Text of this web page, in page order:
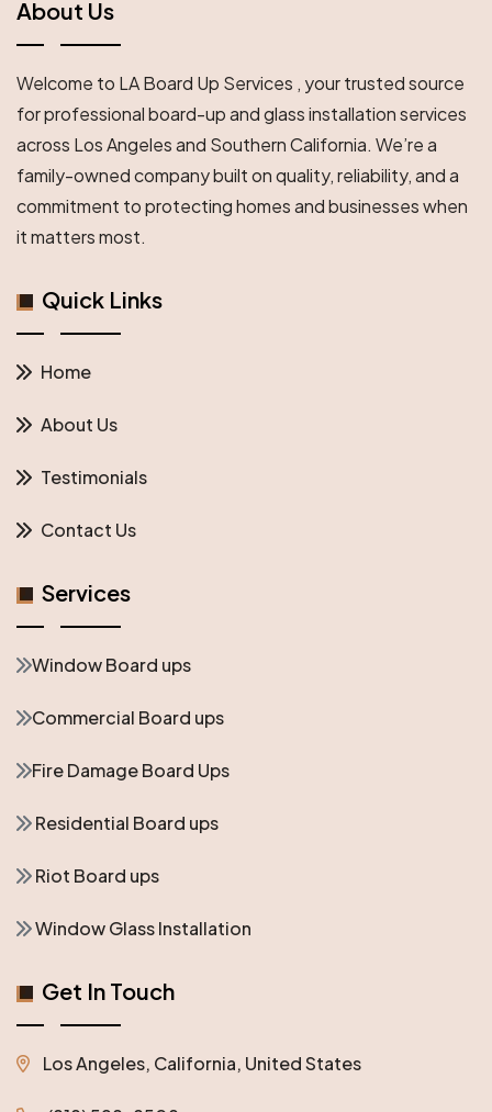
About Us
Welcome to LA Board Up Services , your trusted source
for professional board-up and glass installation services
across Los Angeles and Southern California. We’re a
family-owned company built on quality, reliability, and a
commitment to protecting homes and businesses when
it matters most.
Quick Links
Home
About Us
Testimonials
Contact Us
Services
Window Board ups
Commercial Board ups
Fire Damage Board Ups
Residential Board ups
Riot Board ups
Window Glass Installation
Get In Touch
Los Angeles, California, United States